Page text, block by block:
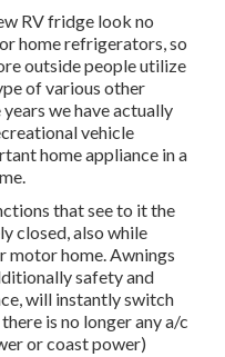
RV fridge look no
home refrigerators, so
outside people utilize
of various other
we have actually
vehicle
home appliance in a
that see to it the
closed, also while
motor home. Awnings
safety and
will instantly switch
is no longer any a/c
or coast power)